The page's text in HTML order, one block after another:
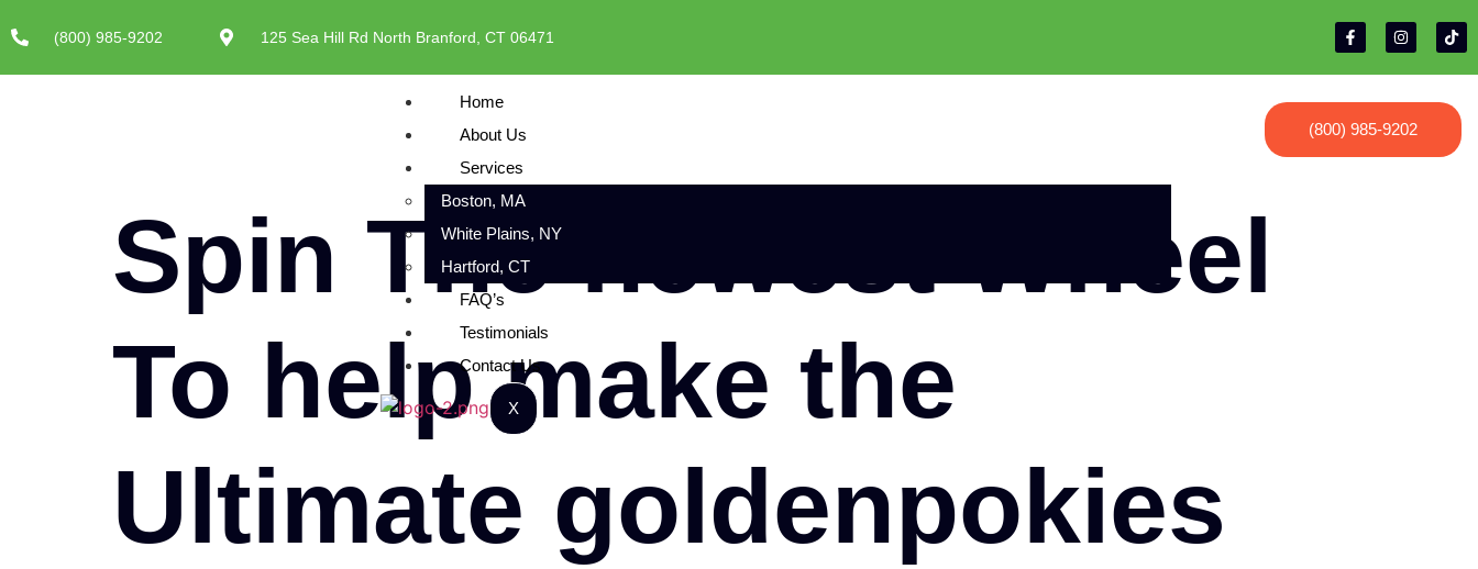
(800) 985-9202 125 Sea Hill Rd North Branford, CT 06471
Home
About Us
Services
Boston, MA
White Plains, NY
Hartford, CT
FAQ’s
Testimonials
Contact Us
X
(800) 985-9202
Spin The newest Wheel
To help make the
Ultimate goldenpokies